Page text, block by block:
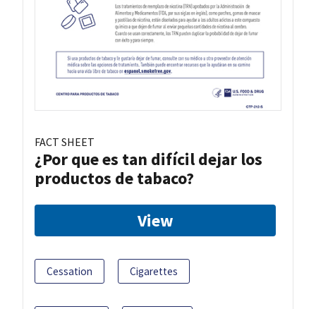
FACT SHEET
¿Por que es tan difícil dejar los
productos de tabaco?
View
Cessation Cigarettes